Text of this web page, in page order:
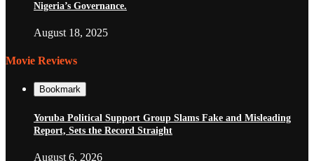
Nigeria’s Governance.
August 18, 2025
Movie Reviews
Bookmark
Yoruba Political Support Group Slams Fake and Misleading
Report, Sets the Record Straight
August 6, 2026